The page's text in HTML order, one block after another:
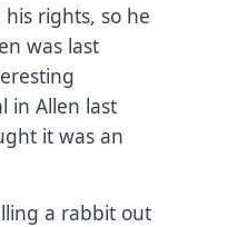
rights, so he
was last
in Allen last
it was an
a rabbit out